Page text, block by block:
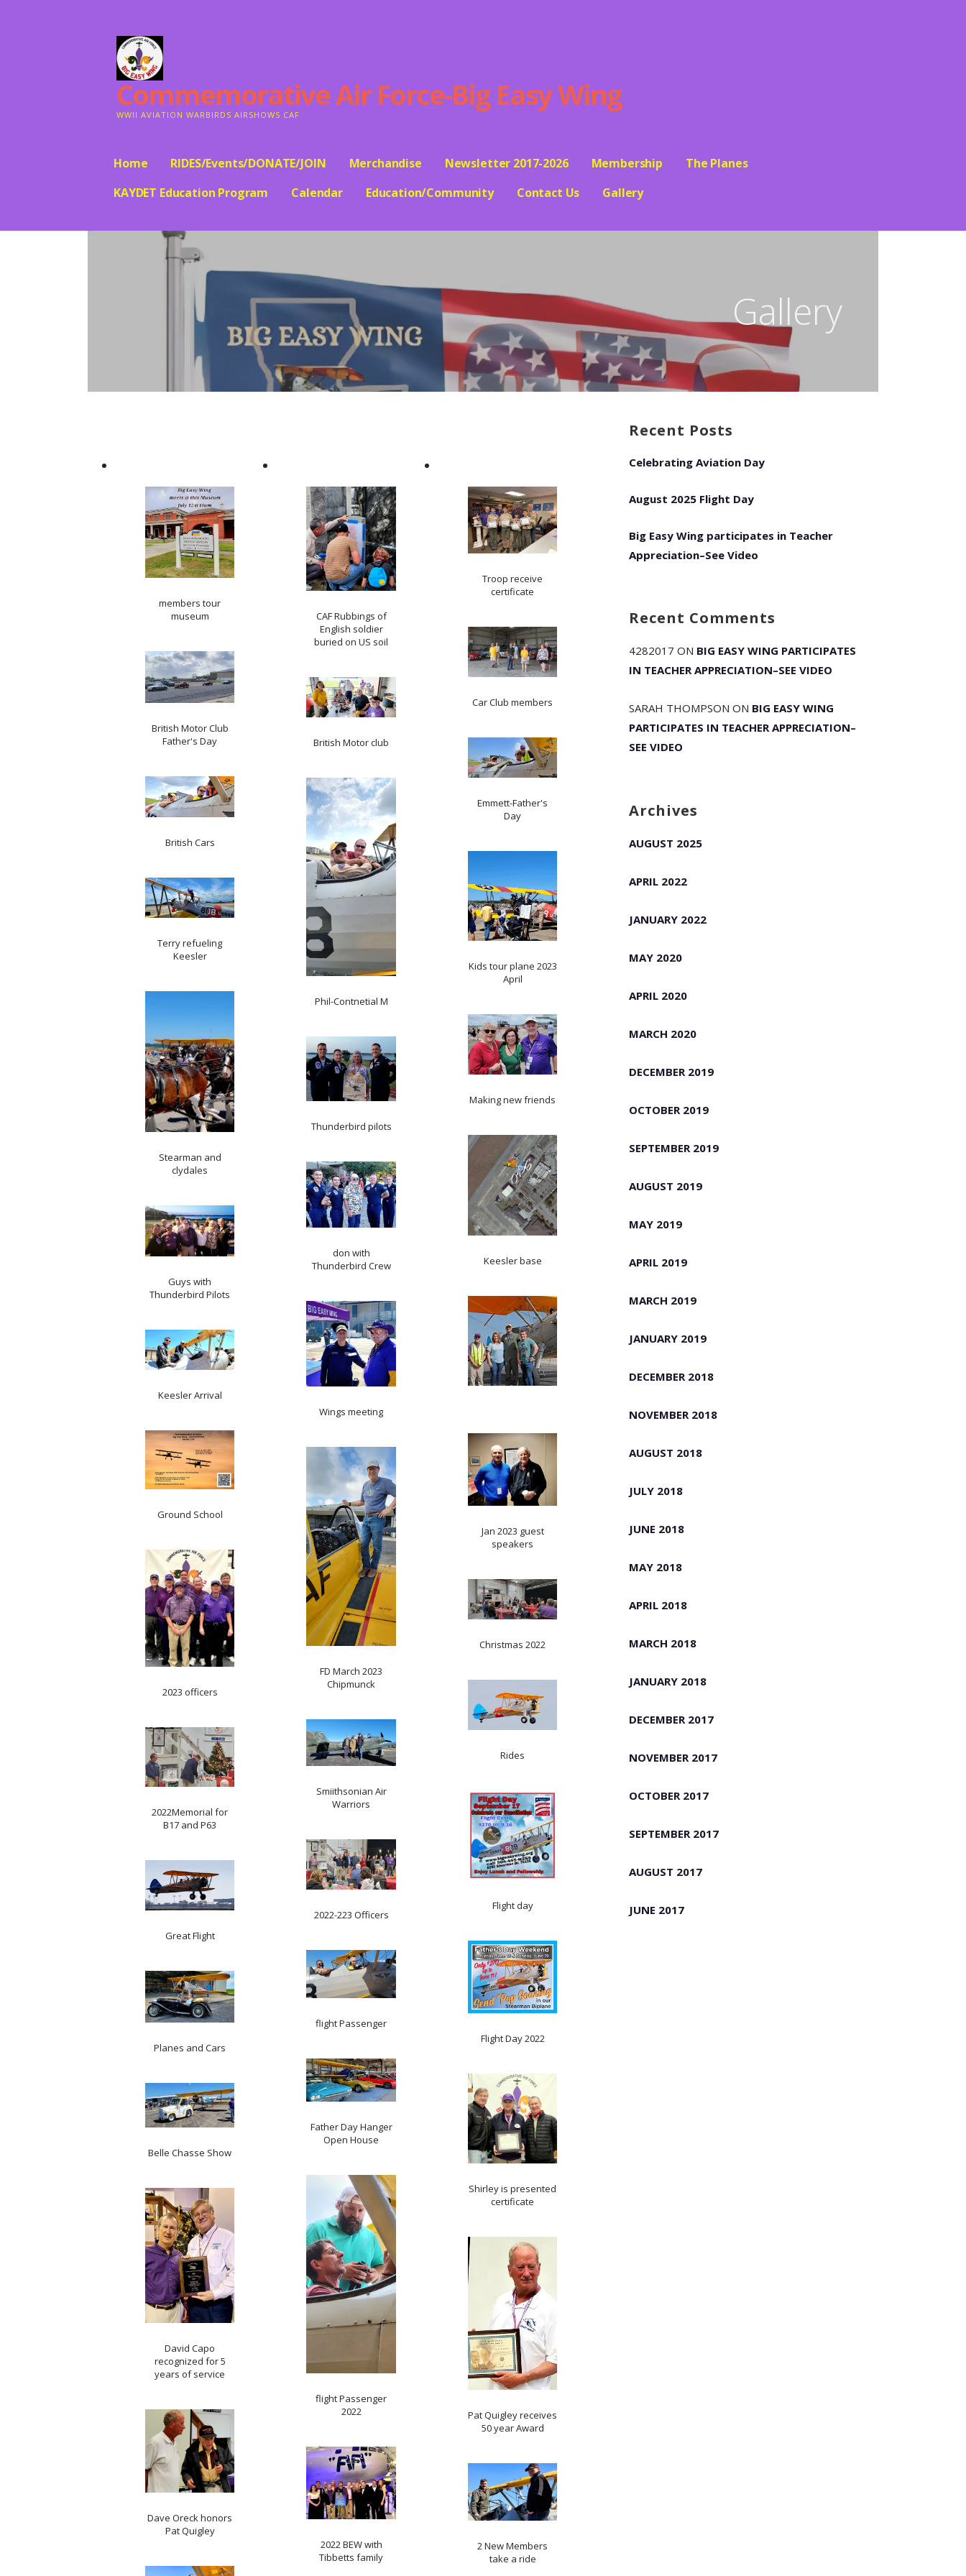
Commemorative Air Force-Big Easy Wing
WWII AVIATION WARBIRDS AIRSHOWS CAF
Home RIDES/Events/DONATE/JOIN Merchandise Newsletter 2017-2026 Membership
The Planes
KAYDET Education Program
Calendar Education/Community Contact Us Gallery
Gallery
members tour
museum
British Motor Club
Father's Day
British Cars
Terry refueling
Keesler
Stearman and
clydales
Guys with
Thunderbird Pilots
Keesler Arrival
Ground School
2023 officers
2022Memorial for
B17 and P63
Great Flight
Planes and Cars
Belle Chasse Show
David Capo
recognized for 5
years of service
Dave Oreck honors
Pat Quigley
CAF Rubbings of
English soldier
buried on US soil
British Motor club
Phil-Contnetial M
Thunderbird pilots
don with
Thunderbird Crew
Wings meeting
FD March 2023
Chipmunck
Smiithsonian Air
Warriors
2022-223 Officers
flight Passenger
Father Day Hanger
Open House
flight Passenger
2022
2022 BEW with
Tibbetts family
Troop receive
certificate
Car Club members
Emmett-Father's
Day
Kids tour plane 2023
April
Making new friends
Keesler base
Jan 2023 guest
speakers
Christmas 2022
Rides
Flight day
Flight Day 2022
Shirley is presented
certificate
Pat Quigley receives
50 year Award
2 New Members
take a ride
Recent Posts
Celebrating Aviation Day
August 2025 Flight Day
Big Easy Wing participates in Teacher
Appreciation–See Video
Recent Comments
4282017 ON BIG EASY WING PARTICIPATES
IN TEACHER APPRECIATION–SEE VIDEO
SARAH THOMPSON ON BIG EASY WING
PARTICIPATES IN TEACHER APPRECIATION–
SEE VIDEO
Archives
AUGUST 2025
APRIL 2022
JANUARY 2022
MAY 2020
APRIL 2020
MARCH 2020
DECEMBER 2019
OCTOBER 2019
SEPTEMBER 2019
AUGUST 2019
MAY 2019
APRIL 2019
MARCH 2019
JANUARY 2019
DECEMBER 2018
NOVEMBER 2018
AUGUST 2018
JULY 2018
JUNE 2018
MAY 2018
APRIL 2018
MARCH 2018
JANUARY 2018
DECEMBER 2017
NOVEMBER 2017
OCTOBER 2017
SEPTEMBER 2017
AUGUST 2017
JUNE 2017